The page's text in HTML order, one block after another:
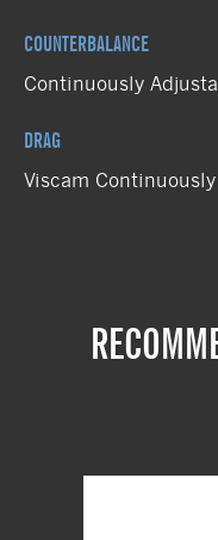
COUNTERBALANCE
Continuously
DRAG
Viscam